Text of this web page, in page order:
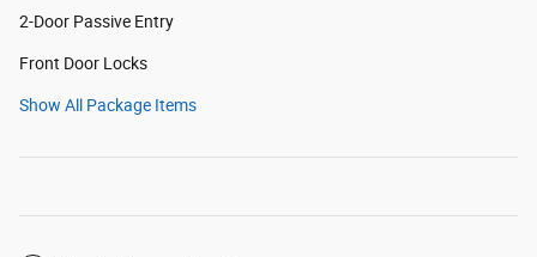
2-Door Passive Entry
Front Door Locks
Show All Package Items